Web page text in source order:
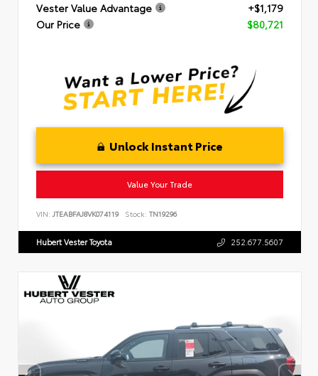
Vester Value Advantage
+$1,179
Our Price
$80,721
Unlock Instant Price
Value Your Trade
VIN: JTEABFAJ8VK074119 Stock: TN19296
Hubert Vester Toyota 252.677.5607